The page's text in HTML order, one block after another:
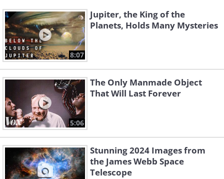
2.
8:07
Jupiter, the King of the
Planets, Holds Many Mysteries
5:06
The Only Manmade Object
That Will Last Forever
Stunning 2024 Images from
the James Webb Space
Telescope